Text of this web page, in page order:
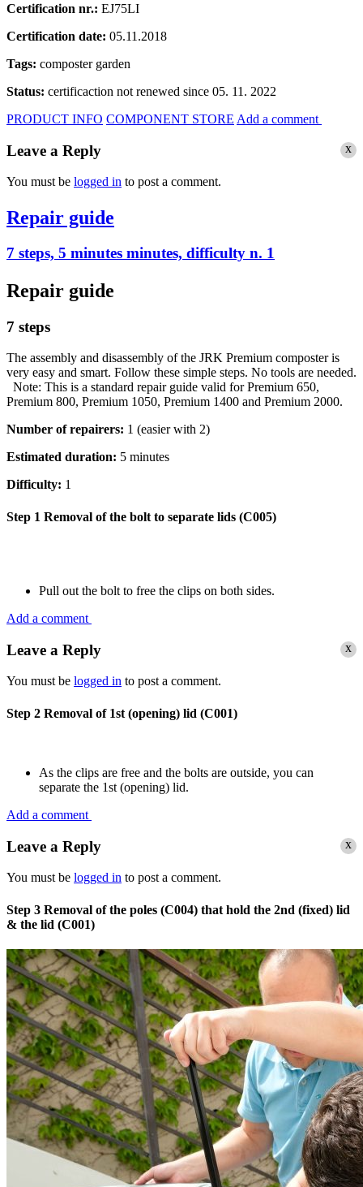
Certification nr.: EJ75LI
Certification date: 05.11.2018
Tags: composter garden
Status: certificaction not renewed since 05. 11. 2022
PRODUCT INFO COMPONENT STORE Add a comment
x
Leave a Reply
You must be logged in to post a comment.
Repair guide
7 steps, 5 minutes minutes, difficulty n. 1
Repair guide
7 steps
The assembly and disassembly of the JRK Premium composter is
very easy and smart. Follow these simple steps. No tools are needed.
Note: This is a standard repair guide valid for Premium 650,
Premium 800, Premium 1050, Premium 1400 and Premium 2000.
Number of repairers: 1 (easier with 2)
Estimated duration: 5 minutes
Difficulty: 1
Step 1 Removal of the bolt to separate lids (C005)
Pull out the bolt to free the clips on both sides.
Add a comment
x
Leave a Reply
You must be logged in to post a comment.
Step 2 Removal of 1st (opening) lid (C001)
As the clips are free and the bolts are outside, you can
separate the 1st (opening) lid.
Add a comment
x
Leave a Reply
You must be logged in to post a comment.
Step 3 Removal of the poles (C004) that hold the 2nd (fixed) lid
& the lid (C001)